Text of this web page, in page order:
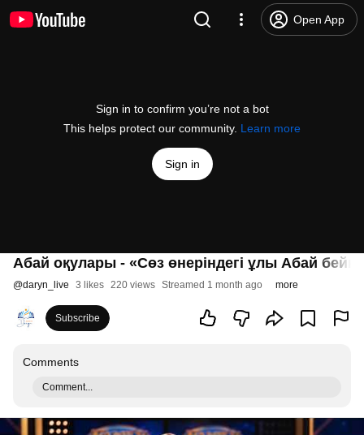
Open App
Sign in to confirm you’re not a bot
This helps protect our community. Learn more
Sign in
Абай оқулары - «Сөз өнеріндегі ұлы Абай
@daryn_live 3 likes 220 views Streamed 1 month ago more
Subscribe
Comments
Comment...